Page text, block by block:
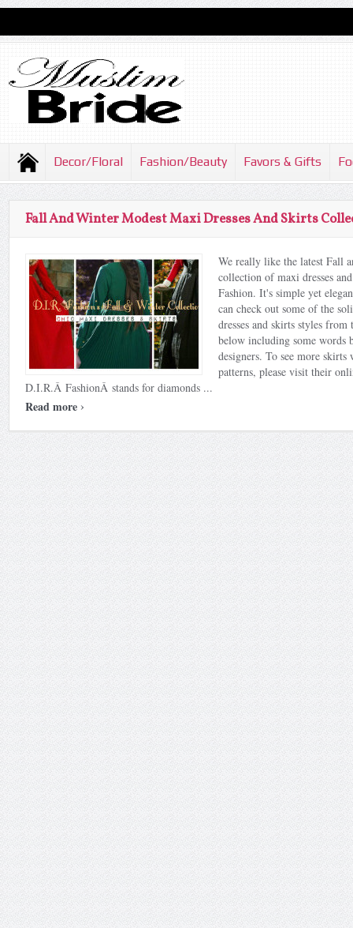
Decor/Floral Fashion/Beauty Favors & Gifts
Fall And Winter Modest Maxi Dresses And Skirts
We really like the latest Fall
collection of maxi dresses
Fashion. It's simple yet
can check out some of the
dresses and skirts styles
below including some words
designers. To see more
patterns, please visit their
D.I.R.Â FashionÂ stands for diamonds ...
Read more ›